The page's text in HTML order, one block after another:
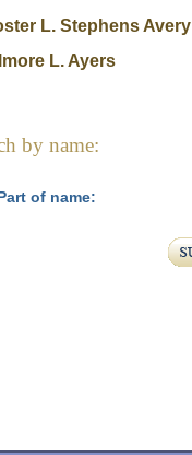
L. Stephens Avery
L. Ayers
by name:
of name: